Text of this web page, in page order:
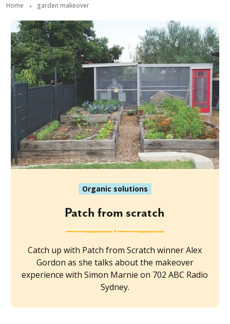
Home garden makeover
Organic solutions
Patch from scratch
Catch up with Patch from Scratch winner Alex
Gordon as she talks about the makeover
experience with Simon Marnie on 702 ABC Radio
Sydney.